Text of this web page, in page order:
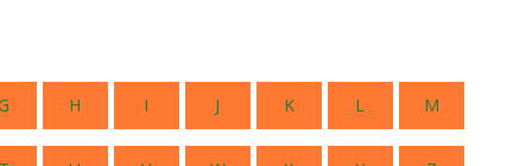
H I J K L M